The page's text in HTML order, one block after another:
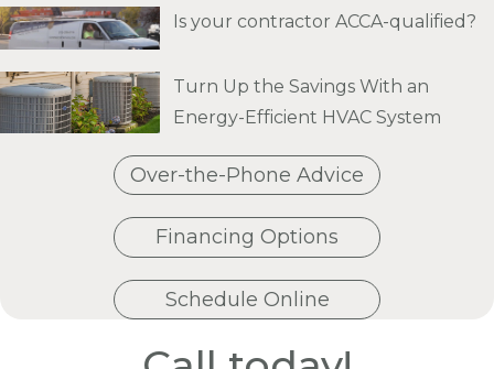
Is your contractor ACCA-qualified?
Turn Up the Savings With an
Energy-Efficient HVAC System
Over-the-Phone Advice
Financing Options
Schedule Online